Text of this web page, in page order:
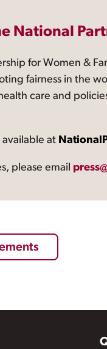
National
for Women &
fairness in the
care and
at
please email